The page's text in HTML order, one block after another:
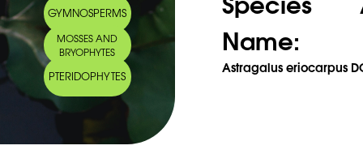
GYMNOSPERMS
MOSSES AND
BRYOPHYTES
PTERIDOPHYTES
Name:
Astragalus eriocarpus